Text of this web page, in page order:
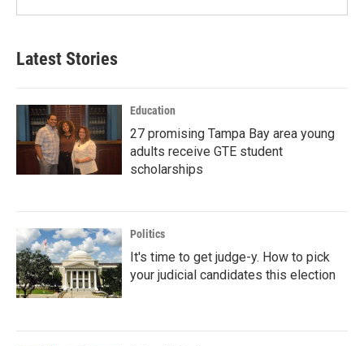
Latest Stories
Education
27 promising Tampa Bay area young
adults receive GTE student
scholarships
Politics
It's time to get judge-y. How to pick
your judicial candidates this election